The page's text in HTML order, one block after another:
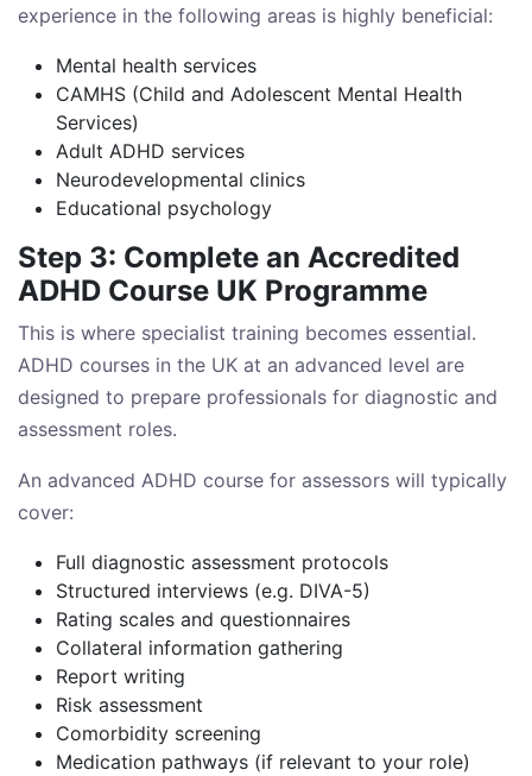
experience in the following areas is highly beneficial:
Mental health services
CAMHS (Child and Adolescent Mental Health
Services)
Adult ADHD services
Neurodevelopmental clinics
Educational psychology
Step 3: Complete an Accredited
ADHD Course UK Programme
This is where specialist training becomes essential.
ADHD courses in the UK at an advanced level are
designed to prepare professionals for diagnostic and
assessment roles.
An advanced ADHD course for assessors will typically
cover:
Full diagnostic assessment protocols
Structured interviews (e.g. DIVA-5)
Rating scales and questionnaires
Collateral information gathering
Report writing
Risk assessment
Comorbidity screening
Medication pathways (if relevant to your role)